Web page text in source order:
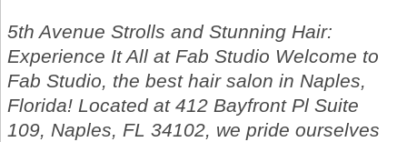
5th Avenue Strolls and Stunning Hair:
Experience It All at Fab Studio Welcome to
Fab Studio, the best hair salon in Naples,
Florida! Located at 412 Bayfront Pl Suite
109, Naples, FL 34102, we pride ourselves